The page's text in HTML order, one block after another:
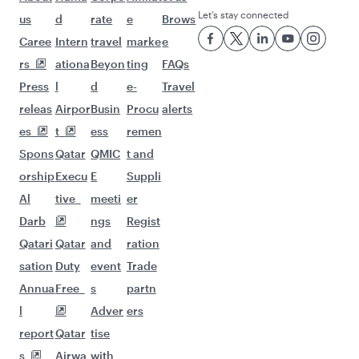
us
Caree
rs
Press
releas
es
Spons
orship
Al
Darb
Qatari
sation
Annua
l
report
s
d
Intern
ationa
l
Airpor
t
Qatar
Execu
tive
Qatar
Duty
Free
Qatar
Airwa
rate
travel
Beyon
d
Busin
ess
QMIC
E
meeti
ngs
and
event
s
Adver
tise
with
e
marke
ting
e-
Procu
remen
t and
Suppli
er
Regist
ration
Trade
partn
ers
Brows
e
FAQs
Travel
alerts
Let’s stay connected